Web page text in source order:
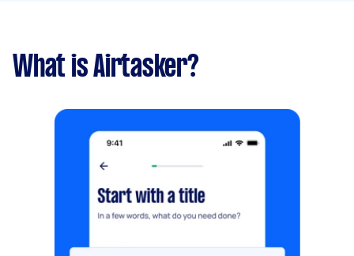
What is Airtasker?